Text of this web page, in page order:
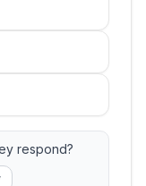
respond?